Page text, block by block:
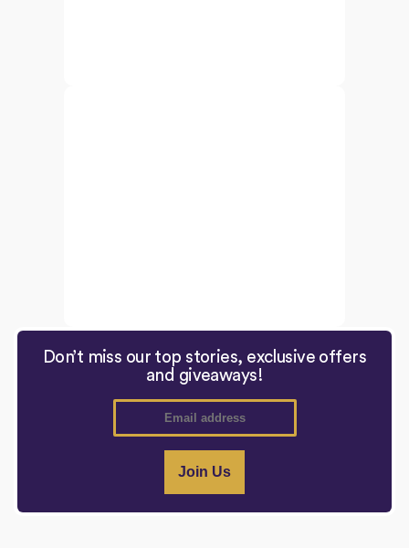
Don’t miss our top stories, exclusive offers
and giveaways!